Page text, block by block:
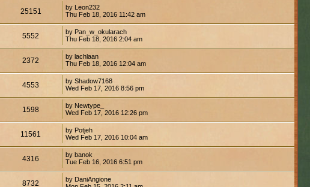
25151
by Leon232
Thu Feb 18, 2016 11:42 am
5552
by Pan_w_okularach
Thu Feb 18, 2016 2:04 am
2372
by lachlaan
Thu Feb 18, 2016 12:04 am
4553
by Shadow7168
Wed Feb 17, 2016 8:56 pm
1598
by Newtype_
Wed Feb 17, 2016 12:26 pm
11561
by Potjeh
Wed Feb 17, 2016 10:04 am
4316
by banok
Tue Feb 16, 2016 6:51 pm
8732
by DaniAngione